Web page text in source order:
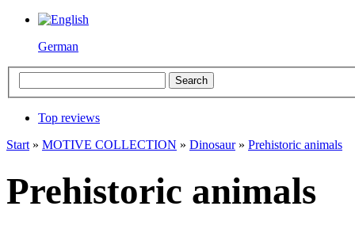
German
Top reviews
Start » MOTIVE COLLECTION » Dinosaur» Prehistoric animals
Prehistoric animals